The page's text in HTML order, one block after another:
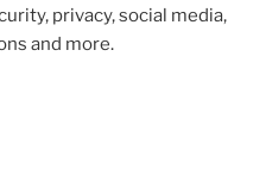
privacy, social media,
and more.